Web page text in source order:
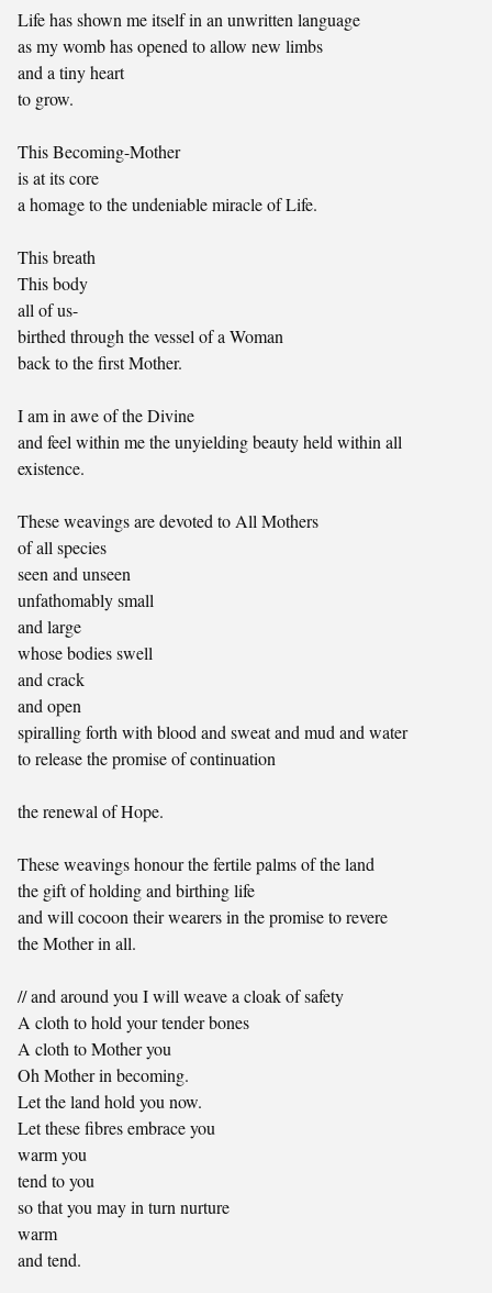
Life has shown me itself in an unwritten language
as my womb has opened to allow new limbs
and a tiny heart
to grow.
This Becoming-Mother
is at its core
a homage to the undeniable miracle of Life.
This breath
This body
all of us-
birthed through the vessel of a Woman
back to the first Mother.
I am in awe of the Divine
and feel within me the unyielding beauty held within all
existence.
These weavings are devoted to All Mothers
of all species
seen and unseen
unfathomably small
and large
whose bodies swell
and crack
and open
spiralling forth with blood and sweat and mud and water
to release the promise of continuation
the renewal of Hope.
These weavings honour the fertile palms of the land
the gift of holding and birthing life
and will cocoon their wearers in the promise to revere
the Mother in all.
// and around you I will weave a cloak of safety
A cloth to hold your tender bones
A cloth to Mother you
Oh Mother in becoming.
Let the land hold you now.
Let these fibres embrace you
warm you
tend to you
so that you may in turn nurture
warm
and tend.